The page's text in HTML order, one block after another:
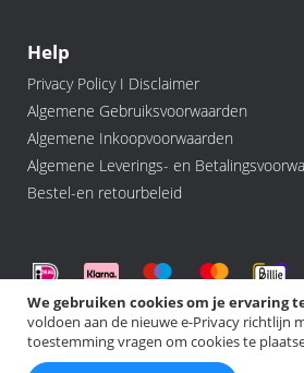
We gebruiken cookies om je ervaring
voldoen aan de nieuwe e-Privacy richtlijn
toestemming vragen om cookies te
Help
Privacy Policy I Disclaimer
Algemene Gebruiksvoorwaarden
Algemene Inkoopvoorwaarden
Algemene Leverings- en
Bestel-en retourbeleid
©️ 2026 Another Cookie, All rights